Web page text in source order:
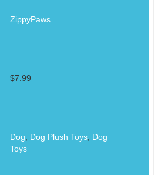
ZippyPaws
$7.99
Dog Dog Plush Toys, Dog
Toys